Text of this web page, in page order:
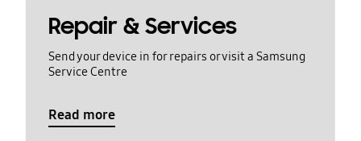
Repair & Services
Send your device in for repairs or visit a Samsung
Service Centre
Read more